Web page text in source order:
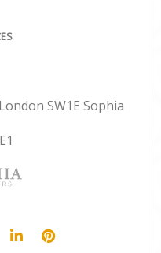
SW1E Sophia